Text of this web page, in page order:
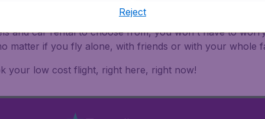
with Flugladen.at ensures a safe, reliable and easy
and car rental to choose from, you won't have to
matter if you fly alone, with friends or with your whole
your low cost flight, right here, right now!
Reject